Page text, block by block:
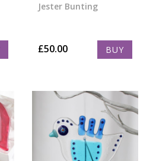
Jester Bunting
£50.00 BUY